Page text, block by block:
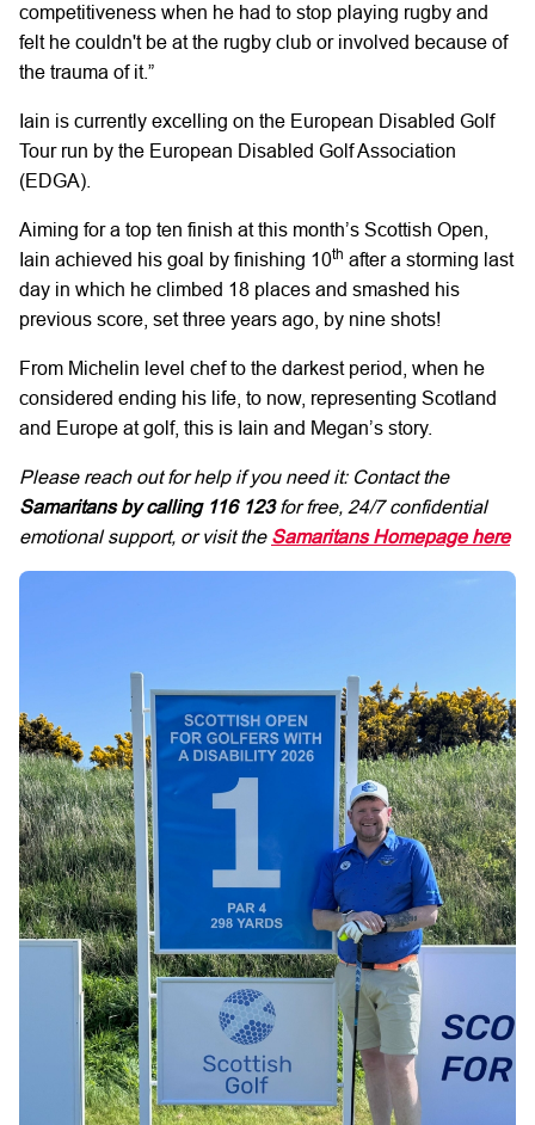
competitiveness when he had to stop playing rugby and
felt he couldn't be at the rugby club or involved because of
the trauma of it.”
Iain is currently excelling on the European Disabled Golf
Tour run by the European Disabled Golf Association
(EDGA).
Aiming for a top ten finish at this month’s Scottish Open,
Iain achieved his goal by finishing 10th after a storming last
day in which he climbed 18 places and smashed his
previous score, set three years ago, by nine shots!
From Michelin level chef to the darkest period, when he
considered ending his life, to now, representing Scotland
and Europe at golf, this is Iain and Megan’s story.
Please reach out for help if you need it: Contact the
Samaritans by calling 116 123for free, 24/7 confidential
emotional support, or visit the Samaritans Homepage here